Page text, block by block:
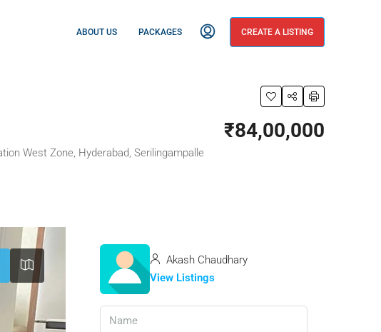
ABOUT US PACKAGES CREATE A LISTING
West Zone, Hyderabad, Serilingampalle
₹84,00,000
Akash Chaudhary
View Listings